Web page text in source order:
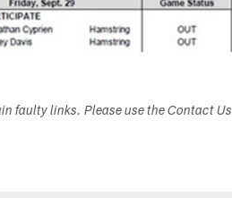
faulty links. Please use the Contact Us